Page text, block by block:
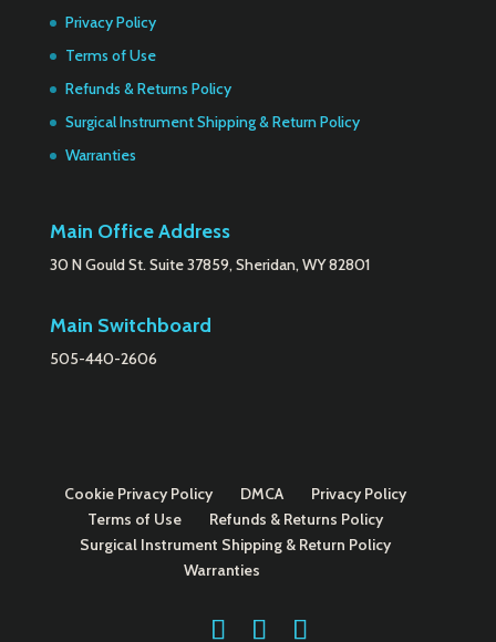
Privacy Policy
Terms of Use
Refunds & Returns Policy
Surgical Instrument Shipping & Return Policy
Warranties
Main Office Address
30 N Gould St. Suite 37859, Sheridan, WY 82801
Main Switchboard
505-440-2606
Cookie Privacy Policy DMCA
Privacy Policy
Terms of Use
Refunds & Returns Policy
Surgical Instrument Shipping & Return Policy
Warranties